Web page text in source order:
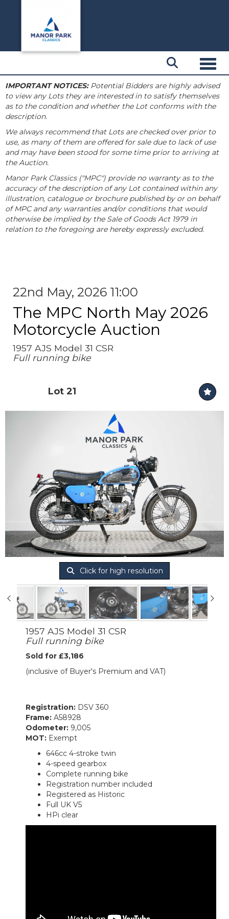
IMPORTANT NOTICES:Potential Bidders are highly advised
to view any Lots they are interested in to satisfy themselves
as to the condition and whether the Lot conforms with the
description.
We always recommend that Lots are checked over prior to
use, as many of them are offered for sale due to lack of use
and may have been stood for some time prior to arriving at
the Auction.
Manor Park Classics ("MPC") provide no warranty as to the
accuracy of the description of any Lot contained within any
illustration, catalogue or brochure published by or on behalf
of MPC and any warranties and/or conditions that would
otherwise be implied by the Sale of Goods Act 1979 in
relation to the foregoing are hereby expressly excluded.
22nd May, 2026 11:00
The MPC North May 2026
Motorcycle Auction
1957 AJS Model 31 CSR
Full running bike
Lot 21
Click for high resolution
1957 AJS Model 31 CSR
Full running bike
Sold for £3,186
(inclusive of Buyer's Premium and VAT)
Registration: DSV 360
Frame: A58928
Odometer: 9,005
MOT: Exempt
646cc 4-stroke twin
4-speed gearbox
Complete running bike
Registration number included
Registered as Historic
Full UK V5
HPi clear